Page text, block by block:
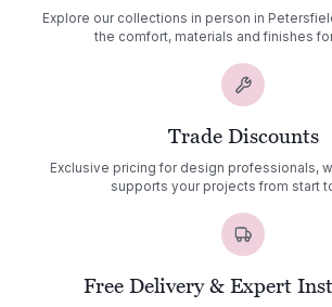
Explore our collections in person in
the comfort, materials and finishes
Trade Discounts
Exclusive pricing for design professionals,
supports your projects from start
Free Delivery & Expert